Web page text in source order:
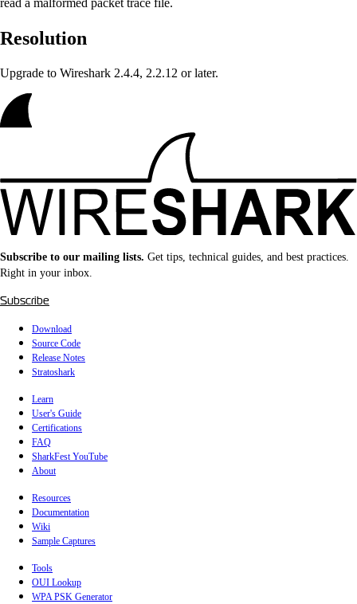
read a malformed packet trace file.
Resolution
Upgrade to Wireshark 2.4.4, 2.2.12 or later.
Subscribe to our mailing lists. Get tips, technical guides, and best practices.
Right in your inbox.
Subscribe
Download
Source Code
Release Notes
Stratoshark
Learn
User's Guide
Certifications
FAQ
SharkFest YouTube
About
Resources
Documentation
Wiki
Sample Captures
Tools
OUI Lookup
WPA PSK Generator